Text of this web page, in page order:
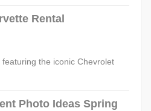
Rental
the iconic Chevrolet
Photo Ideas Spring